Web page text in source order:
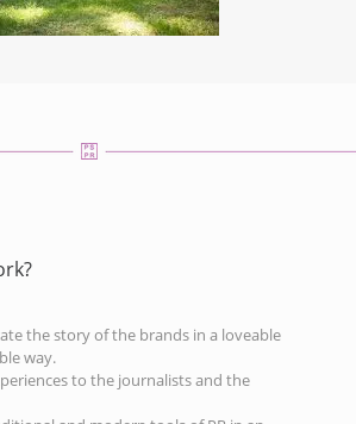
the story of the brands in a loveable
way.
to the journalists and the